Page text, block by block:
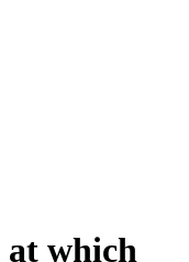
which